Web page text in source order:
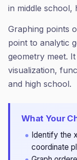
in middle school,
Graphing points
point to analytic
geometry meet.
visualization,
and high school.
What Your
Identify the
coordinate